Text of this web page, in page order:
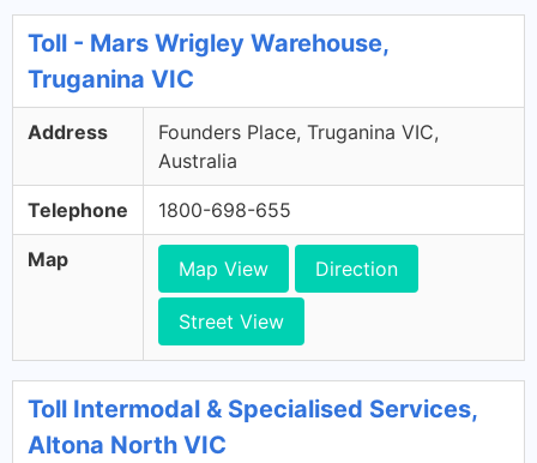
Toll - Mars Wrigley Warehouse,
Truganina VIC
Address
Founders Place, Truganina VIC,
Australia
Telephone 1800-698-655
Map Map View Direction
Street View
Toll Intermodal & Specialised Services,
Altona North VIC